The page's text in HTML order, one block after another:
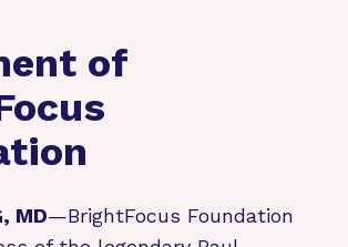
of
MD—BrightFocus Foundation